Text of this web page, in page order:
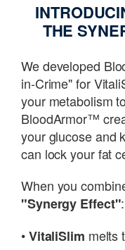
THE
We developed
in-Crime" for
your metabolism
BloodArmor™
your glucose and
can lock your fat
When you
"Synergy Effect":
•VitaliSlim melts